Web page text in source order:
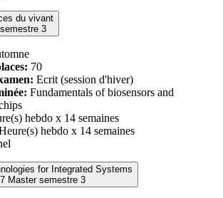
du vivant
semestre 3
70
Ecrit (session d'hiver)
Fundamentals of biosensors and
hebdo x 14 semaines
hebdo x 14 semaines
for Integrated Systems
2026-2027 Master semestre 3